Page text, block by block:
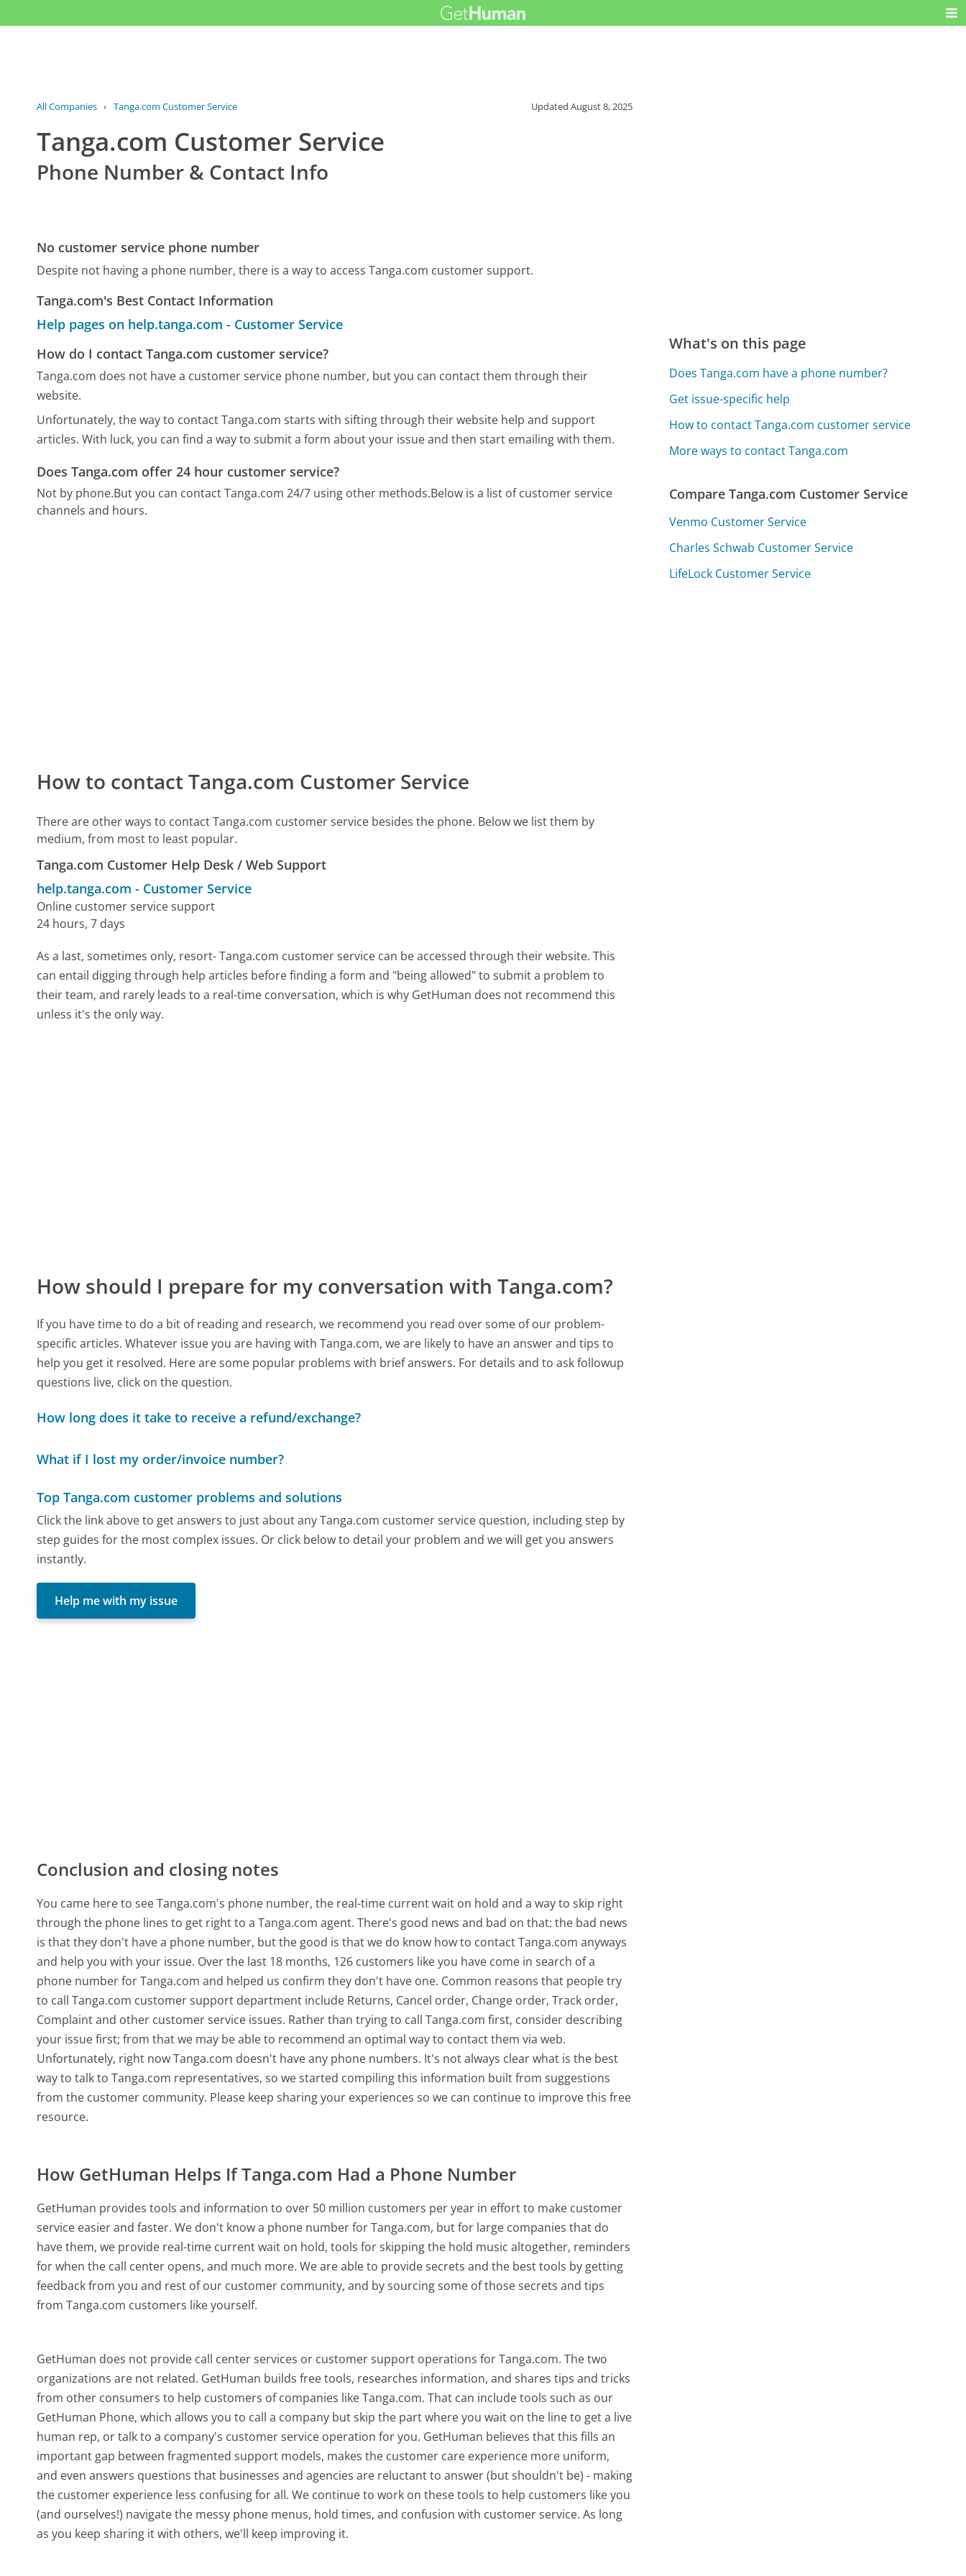
All Companies › Tanga.com Customer Service UpdatedAugust 8, 2025
Tanga.com Customer Service
Phone Number & Contact Info
No customer service phone number
Despite not having a phone number, there is a way to access Tanga.com customer support.
Tanga.com's Best Contact Information
Help pages on help.tanga.com - Customer Service
How do I contact Tanga.com customer service?
Tanga.com does not have a customer service phone number, but you can contact them through their
website.
Unfortunately, the way to contact Tanga.com starts with sifting through their website help and support
articles. With luck, you can find a way to submit a form about your issue and then start emailing with them.
Does Tanga.com offer 24 hour customer service?
Not by phone.But you can contact Tanga.com 24/7 using other methods.Below is a list of customer service
channels and hours.
How to contact Tanga.com Customer Service
There are other ways to contact Tanga.com customer service besides the phone. Below we list them by
medium, from most to least popular.
Tanga.com Customer Help Desk / Web Support
help.tanga.com - Customer Service
Online customer service support
24 hours, 7 days
As a last, sometimes only, resort- Tanga.com customer service can be accessed through their website. This
can entail digging through help articles before finding a form and "being allowed" to submit a problem to
their team, and rarely leads to a real-time conversation, which is why GetHuman does not recommend this
unless it's the only way.
How should I prepare for my conversation with Tanga.com?
If you have time to do a bit of reading and research, we recommend you read over some of our problem-
specific articles. Whatever issue you are having with Tanga.com, we are likely to have an answer and tips to
help you get it resolved. Here are some popular problems with brief answers. For details and to ask followup
questions live, click on the question.
How long does it take to receive a refund/exchange?
What if I lost my order/invoice number?
Top Tanga.com customer problems and solutions
Click the link above to get answers to just about any Tanga.com customer service question, including step by
step guides for the most complex issues. Or click below to detail your problem and we will get you answers
instantly.
Help me with my issue
Conclusion and closing notes
You came here to see Tanga.com's phone number, the real-time current wait on hold and a way to skip right
through the phone lines to get right to a Tanga.com agent. There's good news and bad on that: the bad news
is that they don't have a phone number, but the good is that we do know how to contact Tanga.com anyways
and help you with your issue. Over the last 18 months, 126 customers like you have come in search of a
phone number for Tanga.com and helped us confirm they don't have one. Common reasons that people try
to call Tanga.com customer support department include Returns, Cancel order, Change order, Track order,
Complaint and other customer service issues. Rather than trying to call Tanga.com first, consider describing
your issue first; from that we may be able to recommend an optimal way to contact them via web.
Unfortunately, right now Tanga.com doesn't have any phone numbers. It's not always clear what is the best
way to talk to Tanga.com representatives, so we started compiling this information built from suggestions
from the customer community. Please keep sharing your experiences so we can continue to improve this free
resource.
How GetHuman Helps If Tanga.com Had a Phone Number
GetHuman provides tools and information to over 50 million customers per year in effort to make customer
service easier and faster. We don't know a phone number for Tanga.com, but for large companies that do
have them, we provide real-time current wait on hold, tools for skipping the hold music altogether, reminders
for when the call center opens, and much more.We are able to provide secrets and the best tools by getting
feedback from you and rest of our customer community, and by sourcing some of those secrets and tips
from Tanga.com customers like yourself.
GetHuman does not provide call center services or customer support operations for Tanga.com. The two
organizations are not related. GetHuman builds free tools, researches information, and shares tips and tricks
from other consumers to help customers of companies like Tanga.com. That can include tools such as our
GetHuman Phone, which allows you to call a company but skip the part where you wait on the line to get a live
human rep, or talk to a company's customer service operation for you. GetHuman believes that this fills an
important gap between fragmented support models, makes the customer care experience more uniform,
and even answers questions that businesses and agencies are reluctant to answer (but shouldn't be) - making
the customer experience less confusing for all.We continue to work on these tools to help customers like you
(and ourselves!) navigate the messy phone menus, hold times, and confusion with customer service. As long
as you keep sharing it with others, we'll keep improving it.
What's on this page
Does Tanga.com have a phone number?
Get issue-specific help
How to contact Tanga.com customer service
More ways to contact Tanga.com
Compare Tanga.com Customer Service
Venmo Customer Service
Charles Schwab Customer Service
LifeLock Customer Service